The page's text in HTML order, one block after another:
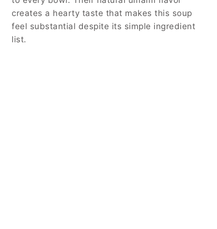
creates a hearty taste that makes this soup
feel substantial despite its simple ingredient
list.